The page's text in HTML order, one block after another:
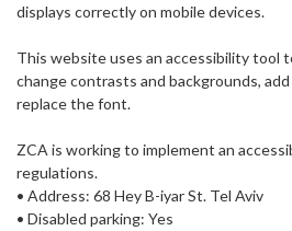
displays correctly on mobile devices.
This website uses an accessibility tool
change contrasts and backgrounds,
replace the font.
ZCA is working to implement an
regulations.
• Address: 68 Hey B-iyar St. Tel Aviv
• Disabled parking: Yes